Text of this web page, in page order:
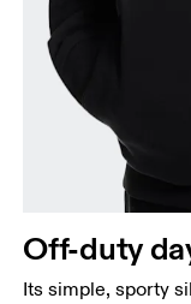
Off-duty
Its simple, sporty